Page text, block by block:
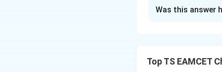
Was this answer
Top TS EAMCET